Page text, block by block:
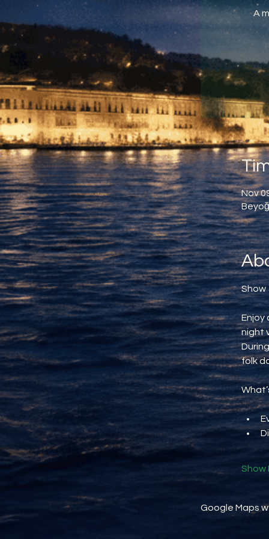
A
Nov
Show
Enjoy
night
folk
Show
Google Maps